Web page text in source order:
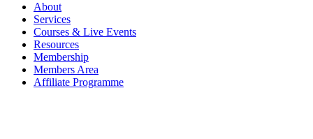
About
Services
Courses & Live Events
Resources
Membership
Members Area
Affiliate Programme